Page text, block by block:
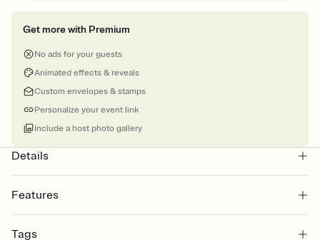
Get more with Premium
No ads for your guests
Animated effects & reveals
Custom envelopes & stamps
Personalize your event link
Include a host photo gallery
Details
Features
Select a Premium template and choose an animated reveal that
Tags